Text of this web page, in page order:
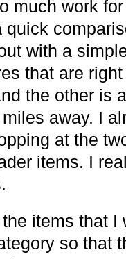
much work
with a
that are
the other is
away. I
at the
items. I
items that I
so that